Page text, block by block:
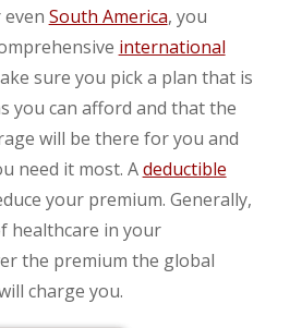
South America, you
international
sure you pick a plan that is
you can afford and that the
will be there for you and
need it most. Adeductible
your premium. Generally,
healthcare in your
the premium the global
charge you.